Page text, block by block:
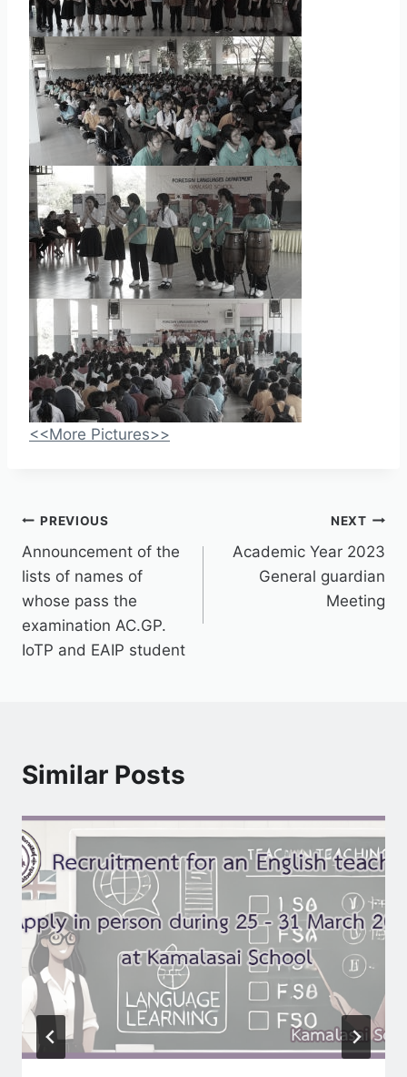
<<More Pictures>>
PREVIOUS
Announcement of the
lists of names of
whose pass the
examination AC.GP.
IoTP and EAIP student
NEXT
Academic Year 2023
General guardian
Meeting
Similar Posts